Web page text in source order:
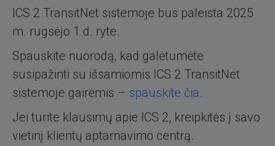
ICS 2 TransitNet sistemoje bus paleista 2025
m. rugsėjo 1 d. ryte.
Spauskite nuorodą, kad galėtumėte
susipažinti su išsamiomis ICS 2 TransitNet
sistemoje gairėmis – spauskite čia.
Jei turite klausimų apie ICS 2, kreipkitės į savo
vietinį klientų aptarnavimo centrą.